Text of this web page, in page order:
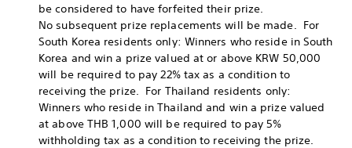
be considered to have forfeited their prize.
No subsequent prize replacements will be made. For
South Korea residents only: Winners who reside in South
Korea and win a prize valued at or above KRW 50,000
will be required to pay 22% tax as a condition to
receiving the prize. For Thailand residents only:
Winners who reside in Thailand and win a prize valued
at above THB 1,000 will be required to pay 5%
withholding tax as a condition to receiving the prize.